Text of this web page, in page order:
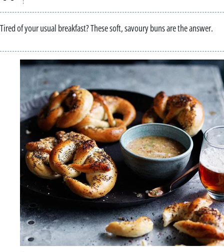
Tired of your usual breakfast? These soft, savoury buns are the answer.